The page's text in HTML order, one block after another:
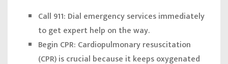
Call 911: Dial emergency services immediately
to get expert help on the way.
Begin CPR: Cardiopulmonary resuscitation
(CPR) is crucial because it keeps oxygenated